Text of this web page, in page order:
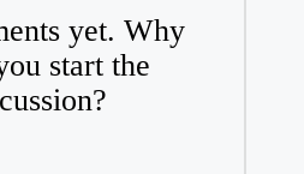
yet. Why
start the